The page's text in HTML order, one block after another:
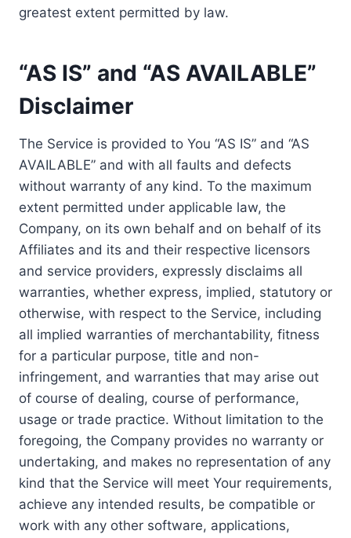
greatest extent permitted by law.
“AS IS” and “AS AVAILABLE”
Disclaimer
The Service is provided to You “AS IS” and “AS
AVAILABLE” and with all faults and defects
without warranty of any kind. To the maximum
extent permitted under applicable law, the
Company, on its own behalf and on behalf of its
Affiliates and its and their respective licensors
and service providers, expressly disclaims all
warranties, whether express, implied, statutory or
otherwise, with respect to the Service, including
all implied warranties of merchantability, fitness
for a particular purpose, title and non-
infringement, and warranties that may arise out
of course of dealing, course of performance,
usage or trade practice. Without limitation to the
foregoing, the Company provides no warranty or
undertaking, and makes no representation of any
kind that the Service will meet Your requirements,
achieve any intended results, be compatible or
work with any other software, applications,